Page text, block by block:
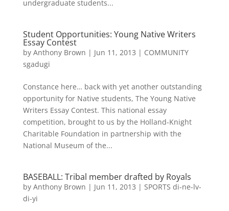
undergraduate students...
Student Opportunities: Young Native Writers
Essay Contest
by Anthony Brown | Jun 11, 2013 | COMMUNITY
sgadugi
Constance here… back with yet another outstanding
opportunity for Native students, The Young Native
Writers Essay Contest. This national essay
competition, brought to us by the Holland-Knight
Charitable Foundation in partnership with the
National Museum of the...
BASEBALL: Tribal member drafted by Royals
by Anthony Brown | Jun 11, 2013 | SPORTS di-ne-lv-
di-yi